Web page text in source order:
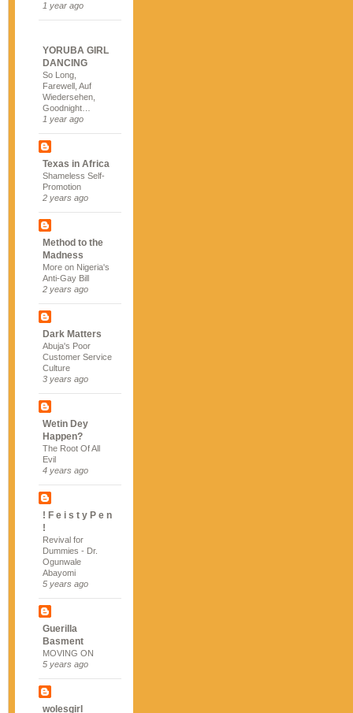
1 year ago
YORUBA GIRL
DANCING
So Long,
Farewell, Auf
Wiedersehen,
Goodnight…
1 year ago
Texas in Africa
Shameless Self-
Promotion
2 years ago
Method to the
Madness
More on Nigeria's
Anti-Gay Bill
2 years ago
Dark Matters
Abuja's Poor
Customer Service
Culture
3 years ago
Wetin Dey
Happen?
The Root Of All
Evil
4 years ago
! F e i s t y P e n
!
Revival for
Dummies - Dr.
Ogunwale
Abayomi
5 years ago
Guerilla
Basment
MOVING ON
5 years ago
wolesgirl